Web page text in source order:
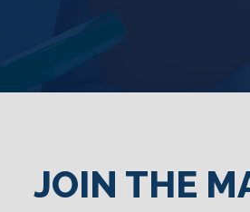
JOIN THE